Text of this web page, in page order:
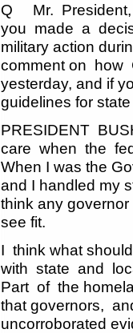
Q Mr. President,
you made a
military action
comment on how
yesterday, and if
guidelines for
PRESIDENT
care when the
When I was the
and I handled my
think any
see fit.
I think what
with state and
Part of the
that governors,
uncorroborated